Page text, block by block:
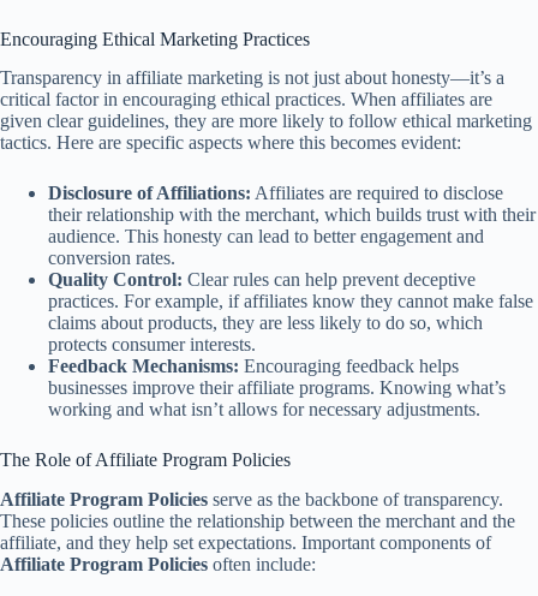
Encouraging Ethical Marketing Practices
Transparency in affiliate marketing is not just about honesty—it’s a
critical factor in encouraging ethical practices. When affiliates are
given clear guidelines, they are more likely to follow ethical marketing
tactics. Here are specific aspects where this becomes evident:
Disclosure of Affiliations: Affiliates are required to disclose
their relationship with the merchant, which builds trust with their
audience. This honesty can lead to better engagement and
conversion rates.
Quality Control: Clear rules can help prevent deceptive
practices. For example, if affiliates know they cannot make false
claims about products, they are less likely to do so, which
protects consumer interests.
Feedback Mechanisms: Encouraging feedback helps
businesses improve their affiliate programs. Knowing what’s
working and what isn’t allows for necessary adjustments.
The Role of Affiliate Program Policies
Affiliate Program Policies serve as the backbone of transparency.
These policies outline the relationship between the merchant and the
affiliate, and they help set expectations. Important components of
Affiliate Program Policies often include: